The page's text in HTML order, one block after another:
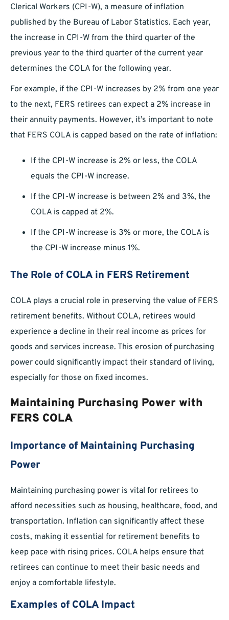
Clerical Workers (CPI-W), a measure of inflation
published by the Bureau of Labor Statistics. Each year,
the increase in CPI-W from the third quarter of the
previous year to the third quarter of the current year
determines the COLA for the following year.
For example, if the CPI-W increases by 2% from one year
to the next, FERS retirees can expect a 2% increase in
their annuity payments. However, it’s important to note
that FERS COLA is capped based on the rate of inflation:
If the CPI-W increase is 2% or less, the COLA
equals the CPI-W increase.
If the CPI-W increase is between 2% and 3%, the
COLA is capped at 2%.
If the CPI-W increase is 3% or more, the COLA is
the CPI-W increase minus 1%.
The Role of COLA in FERS Retirement
COLA plays a crucial role in preserving the value of FERS
retirement benefits. Without COLA, retirees would
experience a decline in their real income as prices for
goods and services increase. This erosion of purchasing
power could significantly impact their standard of living,
especially for those on fixed incomes.
Maintaining Purchasing Power with
FERS COLA
Importance of Maintaining Purchasing
Power
Maintaining purchasing power is vital for retirees to
afford necessities such as housing, healthcare, food, and
transportation. Inflation can significantly affect these
costs, making it essential for retirement benefits to
keep pace with rising prices. COLA helps ensure that
retirees can continue to meet their basic needs and
enjoy a comfortable lifestyle.
Examples of COLA Impact